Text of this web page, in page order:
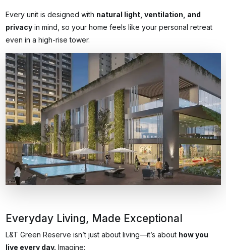
Every unit is designed with natural light, ventilation, and
privacyin mind, so your home feels like your personal retreat
even in a high-rise tower.
Everyday Living, Made Exceptional
L&T Green Reserve isn’t just about living—it’s about how you
live every day. Imagine: